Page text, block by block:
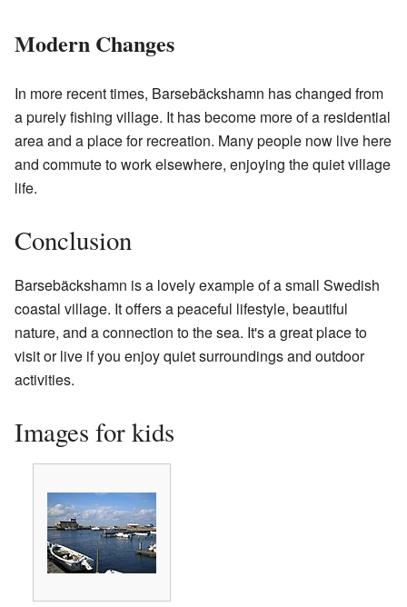
Modern Changes
In more recent times, Barsebäckshamn has changed from
a purely fishing village. It has become more of a residential
area and a place for recreation. Many people now live here
and commute to work elsewhere, enjoying the quiet village
life.
Conclusion
Barsebäckshamn is a lovely example of a small Swedish
coastal village. It offers a peaceful lifestyle, beautiful
nature, and a connection to the sea. It's a great place to
visit or live if you enjoy quiet surroundings and outdoor
activities.
Images for kids